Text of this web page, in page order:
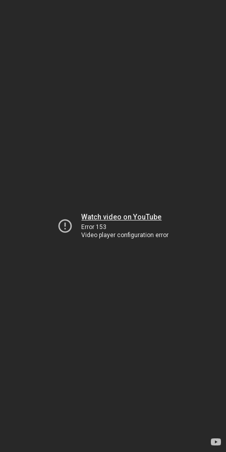
Watch video on YouTube
Error 153
Video player configuration error